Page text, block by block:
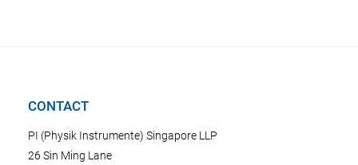
CONTACT
PI (Physik Instrumente) Singapore LLP
26 Sin Ming Lane